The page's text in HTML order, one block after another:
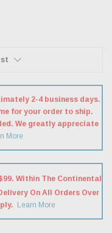
2-4 business days.
for your order to ship.
We greatly appreciate
More
Within The Continental
On All Orders Over
Learn More